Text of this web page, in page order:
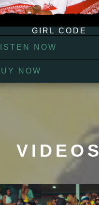
GIRL CODE
NOW
NOW
VIDEOS